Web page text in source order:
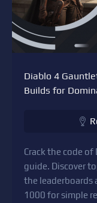
Diablo 4
Builds for
Crack the code
guide. Discover
the leaderboards
1000 for simple